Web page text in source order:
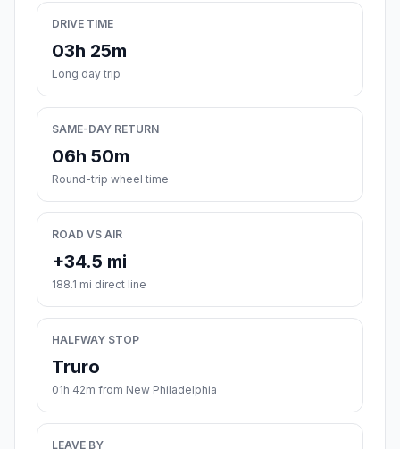
DRIVE TIME
03h 25m
Long day trip
SAME-DAY RETURN
06h 50m
Round-trip wheel time
ROAD VS AIR
+34.5 mi
188.1 mi direct line
HALFWAY STOP
Truro
01h 42m from New Philadelphia
LEAVE BY